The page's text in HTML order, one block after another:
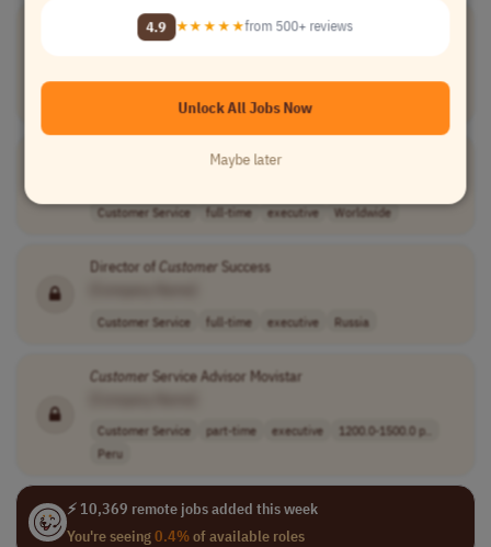
Associate Director ofCustomerSuccess
[Company Name]
Account Management full-time executive
$115,000–$130,0..
Senior Manager/Director ofCustomer
Customer Service full-time executive Worldwide
Director ofCustomer Success
Customer Service full-time executive Russia
Customer Service Advisor Movistar
Customer Service part-time executive
1200.0-1500.0 p..
Peru
⚡ 10,369 remote jobs added this week
You're seeing0.4%of available roles
4.9 ★★★★★from 500+ reviews
Unlock All Jobs Now
Maybe later